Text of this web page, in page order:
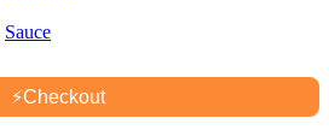
Sauce
⚡Checkout